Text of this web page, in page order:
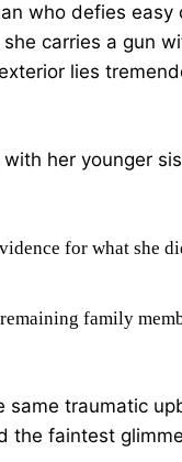
who defies easy
carries a gun
lies
with her younger
for what she
family
same traumatic
the faintest